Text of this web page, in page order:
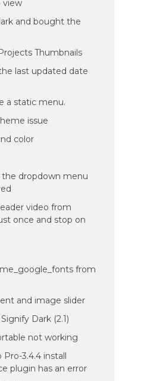
view
and bought the
Thumbnails
last updated date
a static menu.
issue
color
the dropdown menu
video from
once and stop on
from
and image slider
Dark (2.1)
not working
3.4.4 install
plugin has an error